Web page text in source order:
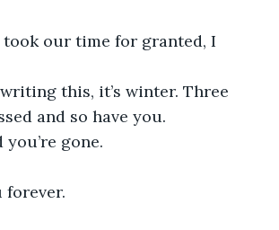
took our time for granted, I
writing this, it’s winter. Three
and so have you.
you’re gone.
forever.